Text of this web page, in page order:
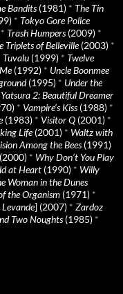
Bandits(1981) * The Tin
* Tokyo Gore Police
* Trash Humpers(2009) *
Triplets of Belleville(2003) *
Tuvalu (1999) * Twelve
(1992) * Uncle Boonmee
(1995) * Under the
Yatsura 2: Beautiful Dreamer
* Vampire’s Kiss(1988) *
(1983) * Visitor Q (2001) *
Life(2001) * Waltz with
Among the Bees(1991)
* Why Don’t You Play
at Heart (1990) * Willy
Woman in the Dunes
the Organism (1971) *
] (2007) * Zardoz
Two Noughts(1985) *